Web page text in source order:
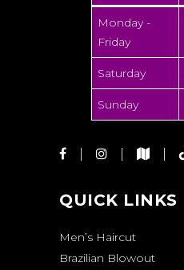
Monday -
Friday
Saturday
Sunday
QUICK LINKS
Men’s Haircut
Brazilian Blowout